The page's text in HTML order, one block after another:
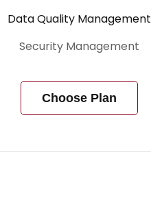
Data Quality Management
Security Management
Choose Plan